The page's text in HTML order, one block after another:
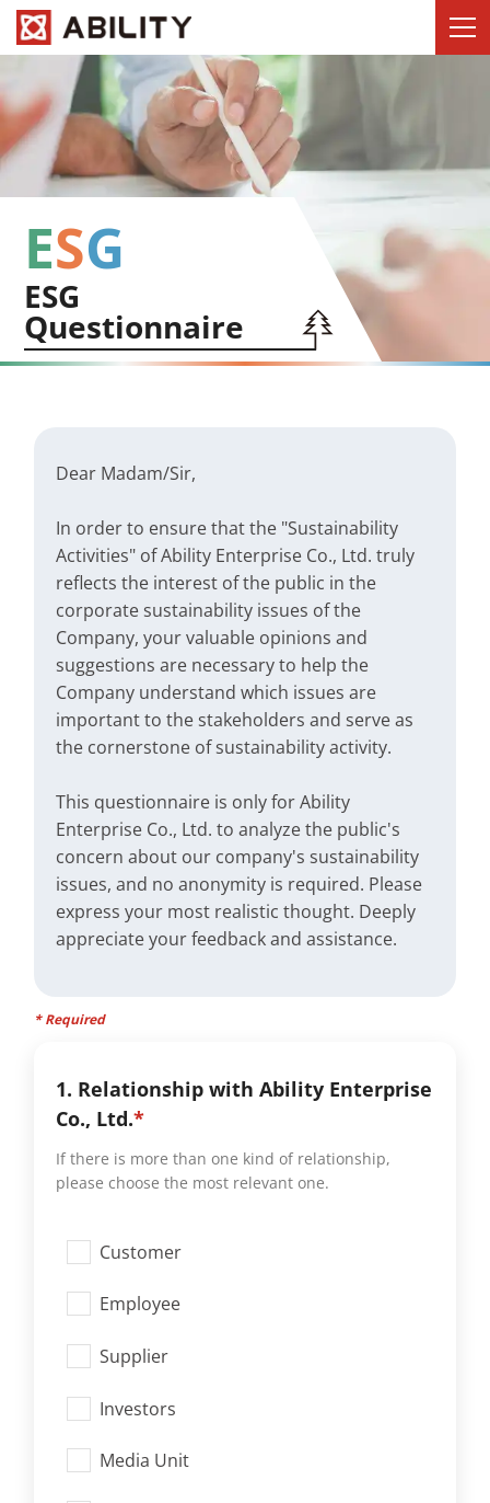
ESG
ESG
Questionnaire
Dear Madam/Sir,
In order to ensure that the "Sustainability
Activities" of Ability Enterprise Co., Ltd. truly
reflects the interest of the public in the
corporate sustainability issues of the
Company, your valuable opinions and
suggestions are necessary to help the
Company understand which issues are
important to the stakeholders and serve as
the cornerstone of sustainability activity.
This questionnaire is only for Ability
Enterprise Co., Ltd. to analyze the public's
concern about our company's sustainability
issues, and no anonymity is required. Please
express your most realistic thought. Deeply
appreciate your feedback and assistance.
* Required
1. Relationship with Ability Enterprise
Co., Ltd.*
If there is more than one kind of relationship,
please choose the most relevant one.
Customer
Employee
Supplier
Investors
Media Unit